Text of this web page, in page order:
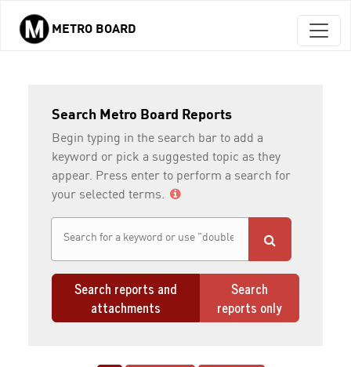
Skip to main content
METRO BOARD
Search Metro Board Reports
Begin typing in the search bar to add a
keyword or pick a suggested topic as they
appear. Press enter to perform a search for
your selected terms.
Search reports and
attachments
Search
reports only